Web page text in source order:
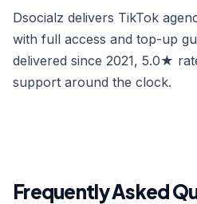
Dsocialz delivers TikTok
with full access and top-up
delivered since 2021, 5.0★
support around the clock.
Frequently Asked